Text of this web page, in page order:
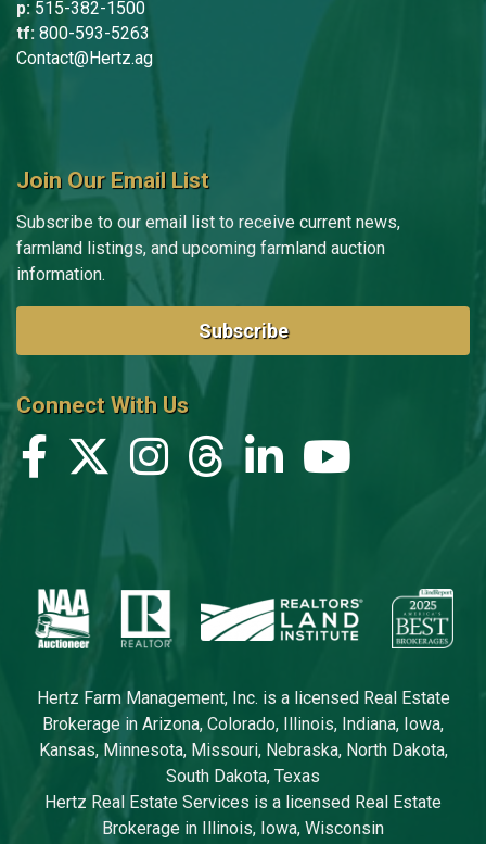
p: 515-382-1500
tf: 800-593-5263
Contact@Hertz.ag
Join Our Email List
Subscribe to our email list to receive current news,
farmland listings, and upcoming farmland auction
information.
Subscribe
Connect With Us
Hertz Farm Management, Inc. is a licensed Real Estate
Brokerage in Arizona, Colorado, Illinois, Indiana, Iowa,
Kansas, Minnesota, Missouri, Nebraska, North Dakota,
South Dakota, Texas
Hertz Real Estate Services is a licensed Real Estate
Brokerage in Illinois, Iowa, Wisconsin